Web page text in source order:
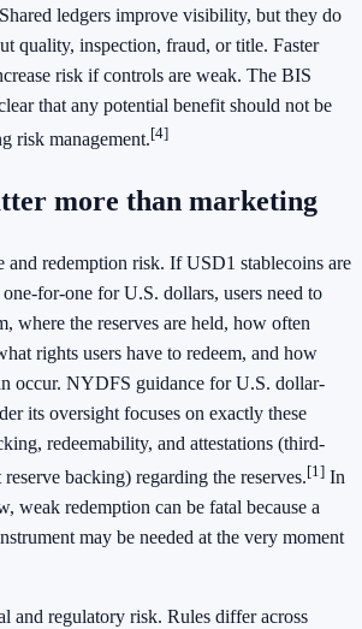
ledgers improve visibility, but they do
quality, inspection, fraud, or title. Faster
risk if controls are weak. The BIS
that any potential benefit should not be
risk management.[4]
more than marketing
and redemption risk. If USD1 stablecoins are
one-for-one for U.S. dollars, users need to
where the reserves are held, how often
rights users have to redeem, and how
occur. NYDFS guidance for U.S. dollar-
its oversight focuses on exactly these
redeemability, and attestations (third-
backing) regarding the reserves.[1] In
weak redemption can be fatal because a
may be needed at the very moment
and regulatory risk. Rules differ across